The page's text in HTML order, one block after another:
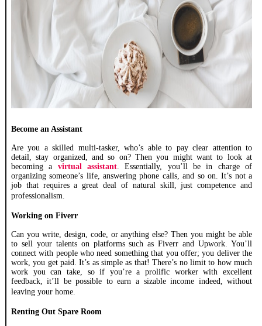
Become an Assistant
Are you a skilled multi-tasker, who’s able to pay clear attention to
detail, stay organized, and so on? Then you might want to look at
becoming a virtual assistant. Essentially, you’ll be in charge of
organizing someone’s life, answering phone calls, and so on. It’s not a
job that requires a great deal of natural skill, just competence and
professionalism.
Working on Fiverr
Can you write, design, code, or anything else? Then you might be able
to sell your talents on platforms such as Fiverr and Upwork. You’ll
connect with people who need something that you offer; you deliver the
work, you get paid. It’s as simple as that! There’s no limit to how much
work you can take, so if you’re a prolific worker with excellent
feedback, it’ll be possible to earn a sizable income indeed, without
leaving your home.
Renting Out Spare Room